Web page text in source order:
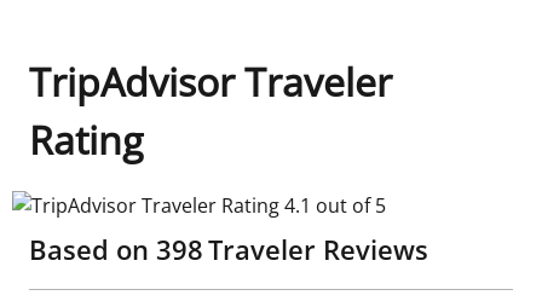
TripAdvisor Traveler
Rating
TripAdvisor Traveler Rating 4.1 out of 5
Based on 398Traveler Reviews